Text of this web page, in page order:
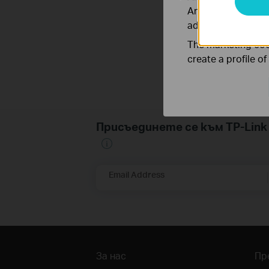
Присъединете се към TP-
Email Address
За нас
Analysis cookies
adapt the
The marketing
create a profile